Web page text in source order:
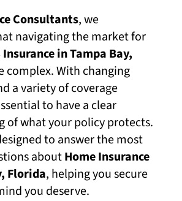
Consultants, we
navigating the market for
in Tampa Bay,
complex. With changing
a variety of coverage
to have a clear
of what your policy protects.
to answer the most
aboutHome Insurance
Florida, helping you secure
you deserve.